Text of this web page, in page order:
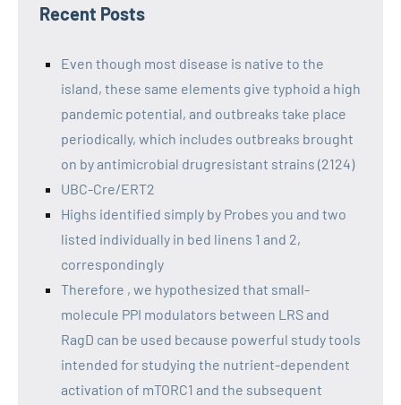
Recent Posts
Even though most disease is native to the
island, these same elements give typhoid a high
pandemic potential, and outbreaks take place
periodically, which includes outbreaks brought
on by antimicrobial drugresistant strains (2124)
UBC-Cre/ERT2
Highs identified simply by Probes you and two
listed individually in bed linens 1 and 2,
correspondingly
Therefore , we hypothesized that small-
molecule PPI modulators between LRS and
RagD can be used because powerful study tools
intended for studying the nutrient-dependent
activation of mTORC1 and the subsequent